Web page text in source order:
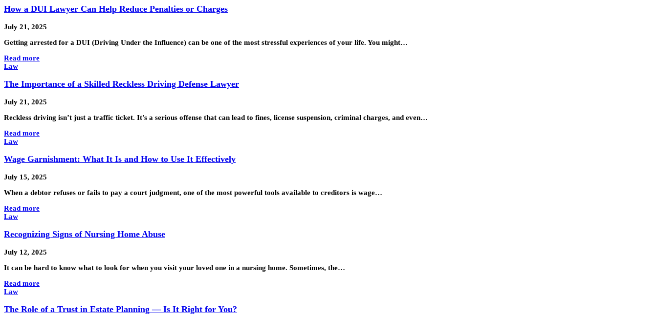
How a DUI Lawyer Can Help Reduce Penalties or Charges
July 21, 2025
Getting arrested for a DUI (Driving Under the Influence) can be one of the most stressful experiences of your life. You might…
Read more
Law
The Importance of a Skilled Reckless Driving Defense Lawyer
July 21, 2025
Reckless driving isn’t just a traffic ticket. It’s a serious offense that can lead to fines, license suspension, criminal charges, and even…
Read more
Law
Wage Garnishment: What It Is and How to Use It Effectively
July 15, 2025
When a debtor refuses or fails to pay a court judgment, one of the most powerful tools available to creditors is wage…
Read more
Law
Recognizing Signs of Nursing Home Abuse
July 12, 2025
It can be hard to know what to look for when you visit your loved one in a nursing home. Sometimes, the…
Read more
Law
The Role of a Trust in Estate Planning — Is It Right for You?